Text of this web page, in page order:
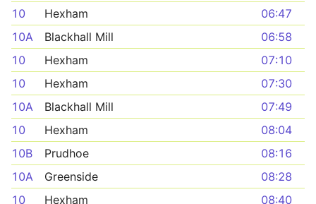
10
Hexham
06:47
10A
Blackhall Mill
06:58
10
Hexham
07:10
10
Hexham
07:30
10A
Blackhall Mill
07:49
10
Hexham
08:04
10B
Prudhoe
08:16
10A
Greenside
08:28
10
Hexham 08:40